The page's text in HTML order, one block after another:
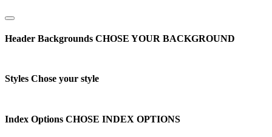
Header Backgrounds CHOSE YOUR BACKGROUND
Styles Chose your style
Index Options CHOSE INDEX OPTIONS